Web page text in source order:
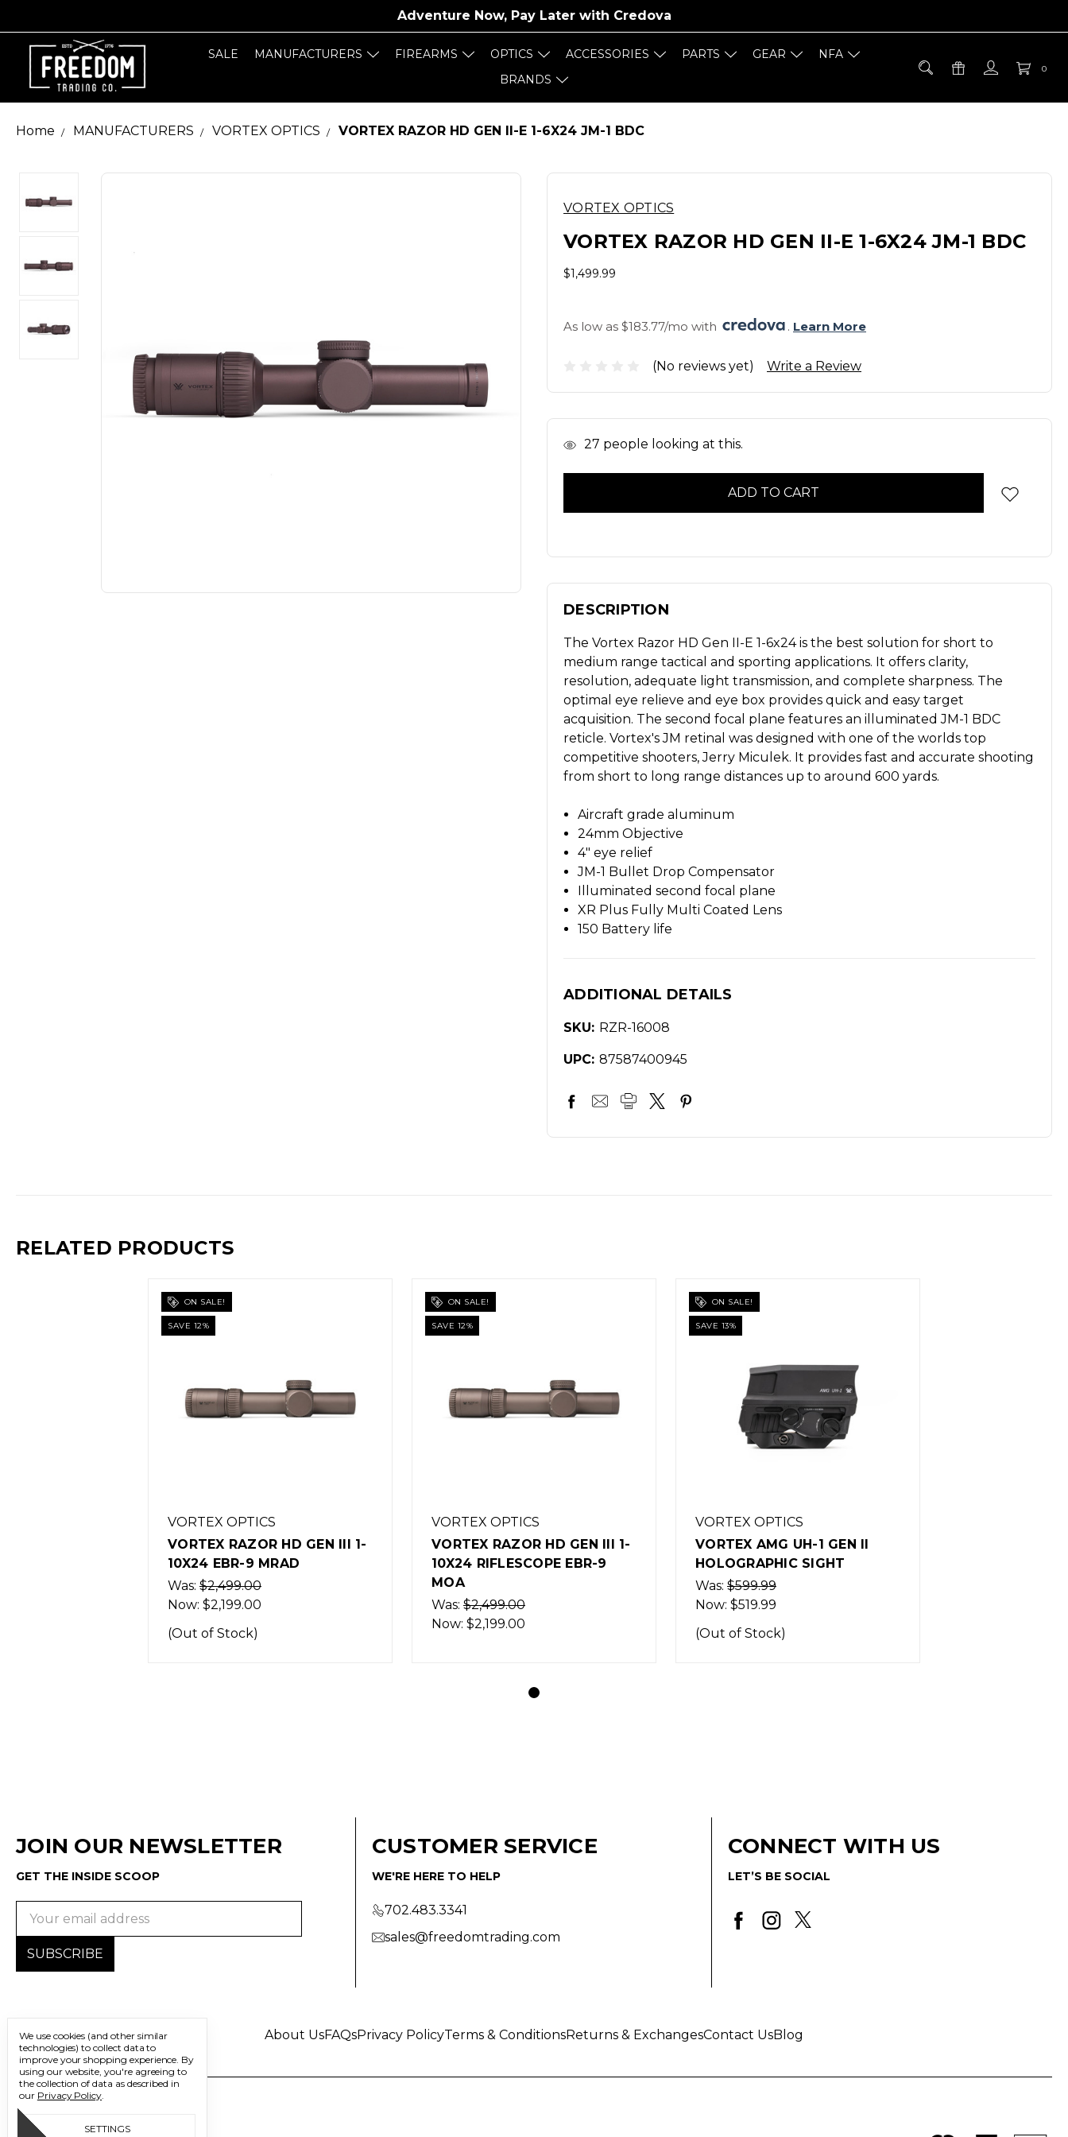
Adventure Now, Pay Later with Credova
0
SALE MANUFACTURERS FIREARMS OPTICS ACCESSORIES PARTS GEAR
NFA
BRANDS
Home MANUFACTURERS VORTEX OPTICS VORTEX RAZOR HD GEN II-E 1-6X24 JM-1 BDC
VORTEX OPTICS
VORTEX RAZOR HD GEN II-E 1-6X24 JM-1 BDC
$1,499.99
As low as $183.77/mo with . Learn More
(No reviews yet) Write a Review
In 27 people looking at this.
DESCRIPTION
The Vortex Razor HD Gen II-E 1-6x24 is the best solution for short to
medium range tactical and sporting applications. It offers clarity,
resolution, adequate light transmission, and complete sharpness. The
optimal eye relieve and eye box provides quick and easy target
acquisition. The second focal plane features an illuminated JM-1 BDC
reticle. Vortex's JM retinal was designed with one of the worlds top
competitive shooters, Jerry Miculek. It provides fast and accurate shooting
from short to long range distances up to around 600 yards.
Aircraft grade aluminum
24mm Objective
4" eye relief
JM-1 Bullet Drop Compensator
Illuminated second focal plane
XR Plus Fully Multi Coated Lens
150 Battery life
ADDITIONAL DETAILS
SKU: RZR-16008
UPC: 87587400945
RELATED PRODUCTS
ON SALE!
SAVE 12%
VORTEX OPTICS
VORTEX RAZOR HD GEN III 1-
10X24 EBR-9 MRAD
Was: $2,499.00
Now: $2,199.00
(Out of Stock)
ON SALE!
SAVE 12%
VORTEX OPTICS
VORTEX RAZOR HD GEN III 1-
10X24 RIFLESCOPE EBR-9
MOA
Was: $2,499.00
Now: $2,199.00
ON SALE!
SAVE 13%
VORTEX OPTICS
VORTEX AMG UH-1 GEN II
HOLOGRAPHIC SIGHT
Was: $599.99
Now: $519.99
(Out of Stock)
JOIN OUR NEWSLETTER
GET THE INSIDE SCOOP
CUSTOMER SERVICE
WE'RE HERE TO HELP
702.483.3341
sales@freedomtrading.com
CONNECT WITH US
LET’S BE SOCIAL
About UsFAQsPrivacy PolicyTerms & ConditionsReturns & ExchangesContact UsBlog
We use cookies (and other similar
technologies) to collect data to
improve your shopping experience. By
using our website, you're agreeing to
the collection of data as described in
our Privacy Policy.
SETTINGS